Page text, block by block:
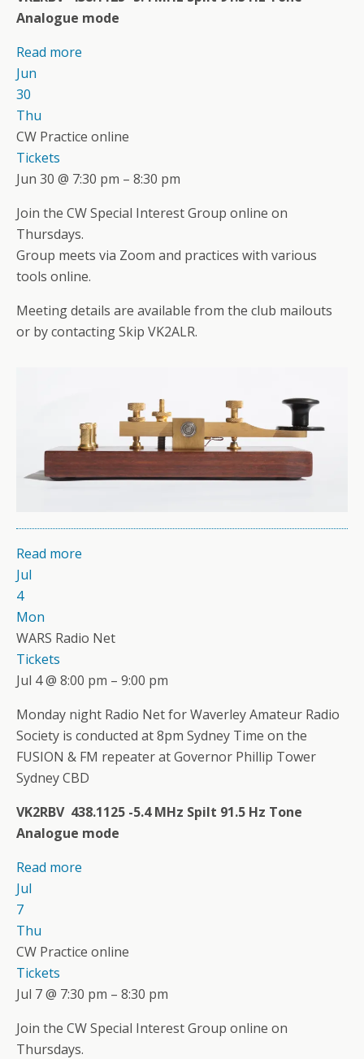
Analogue mode
Read more
Jun
30
Thu
CW Practice online
Tickets
Jun 30 @ 7:30 pm – 8:30 pm
Join the CW Special Interest Group online on
Thursdays.
Group meets via Zoom and practices with various
tools online.
Meeting details are available from the club mailouts
or by contacting Skip VK2ALR.
Read more
Jul
4
Mon
WARS Radio Net
Tickets
Jul 4 @ 8:00 pm – 9:00 pm
Monday night Radio Net for Waverley Amateur Radio
Society is conducted at 8pm Sydney Time on the
FUSION & FM repeater at Governor Phillip Tower
Sydney CBD
VK2RBV 438.1125 -5.4 MHz Spilt 91.5 Hz Tone
Analogue mode
Read more
Jul
7
Thu
CW Practice online
Tickets
Jul 7 @ 7:30 pm – 8:30 pm
Join the CW Special Interest Group online on
Thursdays.